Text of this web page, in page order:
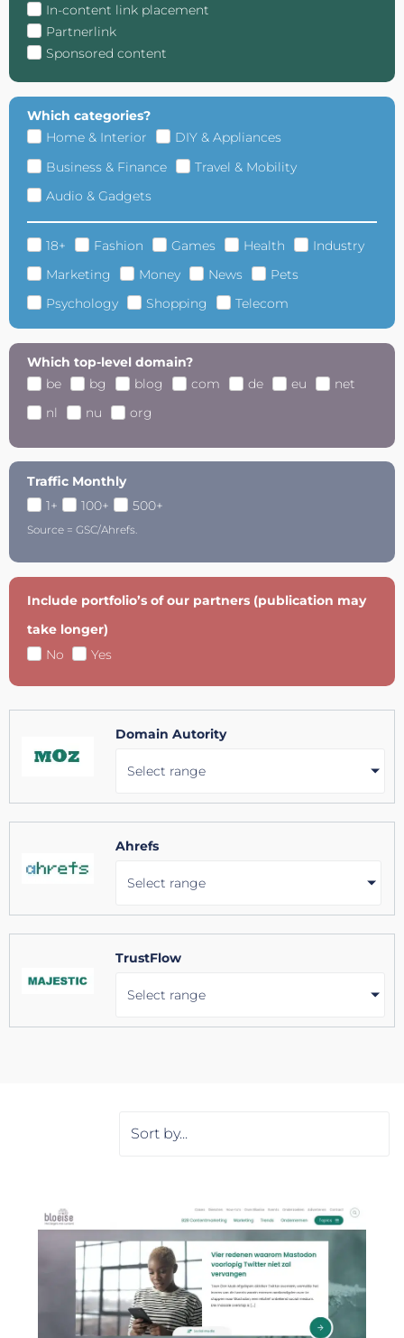
In-content link placement
Partnerlink
Sponsored content
Which categories?
Home & Interior
DIY & Appliances
Business & Finance
Travel & Mobility
Audio & Gadgets
18+ Fashion Games Health
Industry
Marketing
Money News
Pets
Psychology
Shopping Telecom
Which top-level domain?
be
bg blog com de eu
net
nl
nu org
Traffic Monthly
1+
100+ 500+
Source = GSC/Ahrefs.
Include portfolio’s of our partners (publication may
take longer)
No
Yes
Domain Autority
Select range
Ahrefs
Select range
TrustFlow
Select range